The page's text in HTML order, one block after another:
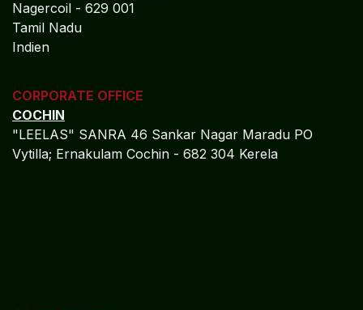
Nagercoil - 629 001
Tamil Nadu
Indien
CORPORATE OFFICE
COCHIN
"LEELAS" SANRA 46 Sankar Nagar Maradu PO
Vytilla; Ernakulam Cochin - 682 304 Kerela